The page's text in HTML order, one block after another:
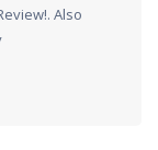
Also